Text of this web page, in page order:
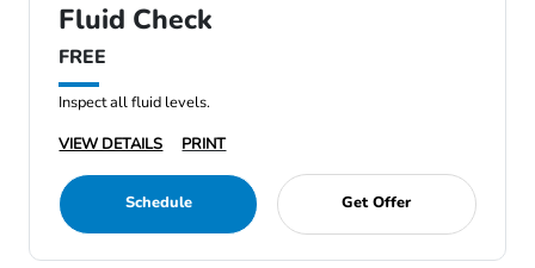
Fluid Check
FREE
Inspect all fluid levels.
VIEW DETAILS
PRINT
Schedule Get Offer